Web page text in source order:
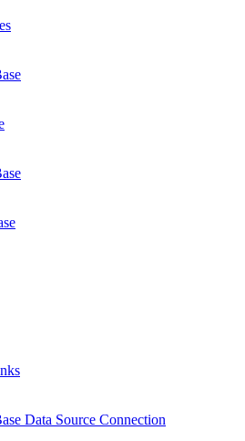
Data Source Connection